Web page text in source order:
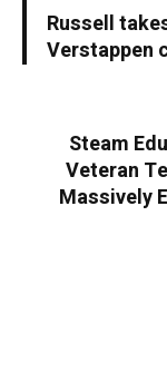
Russell
Verstappen
Steam
Veteran
Massively